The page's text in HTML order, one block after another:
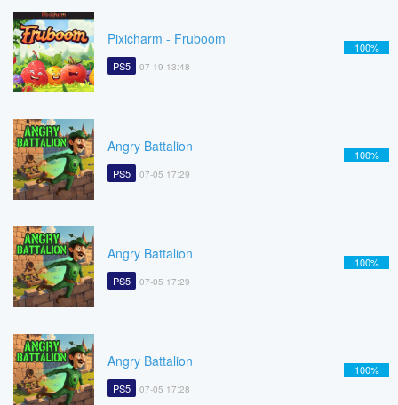
Pixicharm - Fruboom
PS5 07-19 13:48
100%
Angry Battalion
PS5 07-05 17:29
100%
Angry Battalion
PS5 07-05 17:29
100%
Angry Battalion
PS5 07-05 17:28
100%